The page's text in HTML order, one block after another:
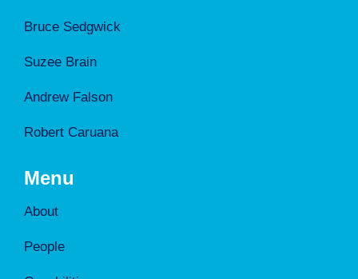
Bruce Sedgwick
Suzee Brain
Andrew Falson
Robert Caruana
Menu
About
People